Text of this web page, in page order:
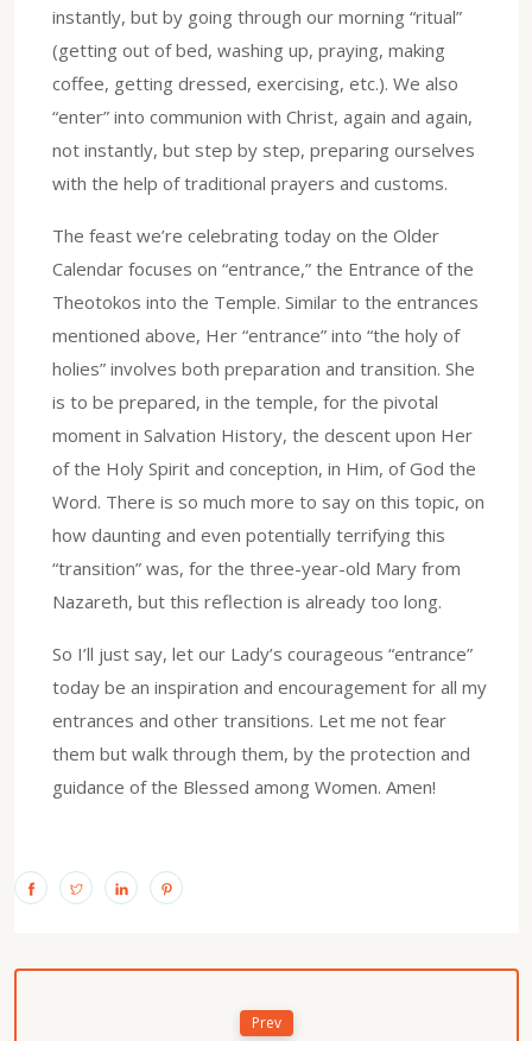
instantly, but by going through our morning “ritual”
(getting out of bed, washing up, praying, making
coffee, getting dressed, exercising, etc.). We also
“enter” into communion with Christ, again and again,
not instantly, but step by step, preparing ourselves
with the help of traditional prayers and customs.
The feast we’re celebrating today on the Older
Calendar focuses on “entrance,” the Entrance of the
Theotokos into the Temple. Similar to the entrances
mentioned above, Her “entrance” into “the holy of
holies” involves both preparation and transition. She
is to be prepared, in the temple, for the pivotal
moment in Salvation History, the descent upon Her
of the Holy Spirit and conception, in Him, of God the
Word. There is so much more to say on this topic, on
how daunting and even potentially terrifying this
“transition” was, for the three-year-old Mary from
Nazareth, but this reflection is already too long.
So I’ll just say, let our Lady’s courageous “entrance”
today be an inspiration and encouragement for all my
entrances and other transitions. Let me not fear
them but walk through them, by the protection and
guidance of the Blessed among Women. Amen!
Prev